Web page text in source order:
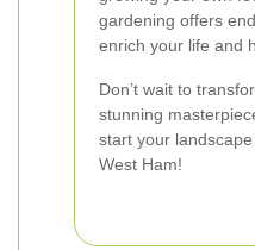
gardening offers
enrich your life and
Don’t wait to
stunning
start your
West Ham!